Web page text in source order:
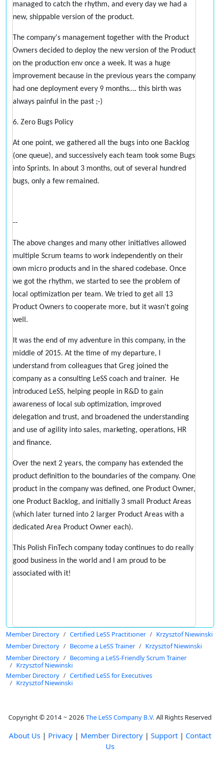
managed to catch the rhythm, and every day we had a
new, shippable version of the product.
The company's management together with the Product
Owners decided to deploy the new version of the Product
on the production env once a week. It was a huge
improvement because in the previous years the company
had one deployment every 9 months…. this birth was
always painful in the past ;-)
6. Zero Bugs Policy
At one point, we gathered all the bugs into one Backlog
(one queue), and successively each team took some Bugs
into Sprints. In about 3 months, out of several hundred
bugs, only a few remained.
--
The above changes and many other initiatives allowed
multiple Scrum teams to work independently on their
own micro products and in the shared codebase. Once
we got the rhythm, we started to see the problem of
local optimization per team. We tried to get all 13
Product Owners to cooperate more, but it wasn't going
well.
It was the end of my adventure in this company, in the
middle of 2015. At the time of my departure, I
understand from colleagues that Greg joined the
company as a consulting LeSS coach and trainer. He
introduced LeSS, helping people in R&D to gain
awareness of local sub optimization, improved
delegation and trust, and broadened the understanding
and use of agility into sales, marketing, operations, HR
and finance.
Over the next 2 years, the company has extended the
product definition to the boundaries of the company. One
product in the company was defined, one Product Owner,
one Product Backlog, and initially 3 small Product Areas
(which later turned into 2 larger Product Areas with a
dedicated Area Product Owner each).
This Polish FinTech company today continues to do really
good business in the world and I am proud to be
associated with it!
Member Directory Certified LeSS Practitioner
Krzysztof Niewinski
Member Directory
Become a LeSS Trainer
Krzysztof Niewinski
Member Directory
Becoming a LeSS-Friendly Scrum Trainer
Krzysztof Niewinski
Member Directory
Certified LeSS for Executives
Krzysztof Niewinski
Copyright © 2014 ~ 2026 The LeSS Company B.V. All Rights Reserved
About Us | Privacy | Member Directory | Support | Contact
Us